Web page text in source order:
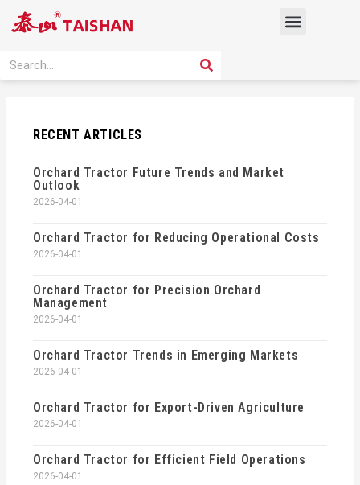
Menu
Search SEARCH
RECENT ARTICLES
Orchard Tractor Future Trends and Market
Outlook
2026-04-01
Orchard Tractor for Reducing Operational Costs
2026-04-01
Orchard Tractor for Precision Orchard
Management
2026-04-01
Orchard Tractor Trends in Emerging Markets
2026-04-01
Orchard Tractor for Export-Driven Agriculture
2026-04-01
Orchard Tractor for Efficient Field Operations
2026-04-01